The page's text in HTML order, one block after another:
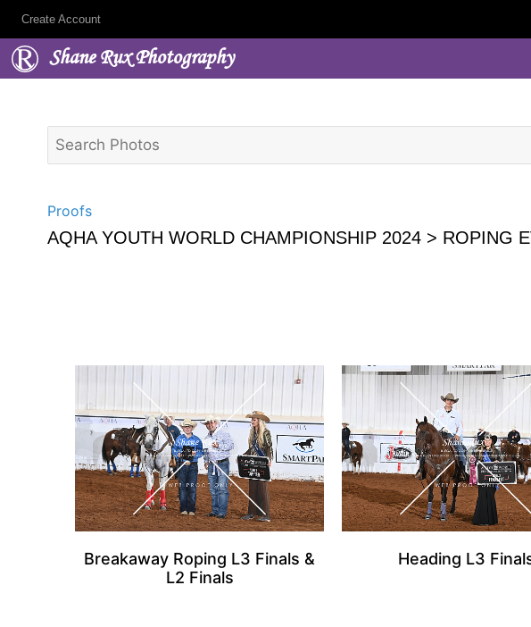
Create Account
Shane Rux Photography
Proofs
AQHA YOUTH WORLD CHAMPIONSHIP 2024 > ROPING
Breakaway Roping L3 Finals &
L2 Finals
Heading L3